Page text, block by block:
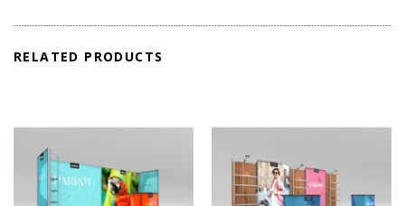
RELATED PRODUCTS